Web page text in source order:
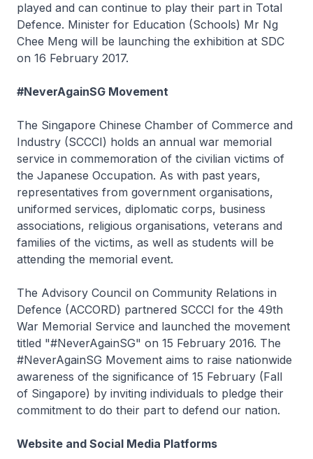
played and can continue to play their part in Total
Defence. Minister for Education (Schools) Mr Ng
Chee Meng will be launching the exhibition at SDC
on 16 February 2017.
#NeverAgainSG Movement
The Singapore Chinese Chamber of Commerce and
Industry (SCCCI) holds an annual war memorial
service in commemoration of the civilian victims of
the Japanese Occupation. As with past years,
representatives from government organisations,
uniformed services, diplomatic corps, business
associations, religious organisations, veterans and
families of the victims, as well as students will be
attending the memorial event.
The Advisory Council on Community Relations in
Defence (ACCORD) partnered SCCCI for the 49th
War Memorial Service and launched the movement
titled "#NeverAgainSG" on 15 February 2016. The
#NeverAgainSG Movement aims to raise nationwide
awareness of the significance of 15 February (Fall
of Singapore) by inviting individuals to pledge their
commitment to do their part to defend our nation.
Website and Social Media Platforms